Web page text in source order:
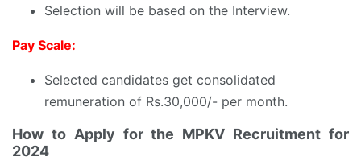
Selection will be based on the Interview.
Pay Scale:
Selected candidates get consolidated
remuneration of Rs.30,000/- per month.
How to Apply for the MPKV Recruitment for
2024